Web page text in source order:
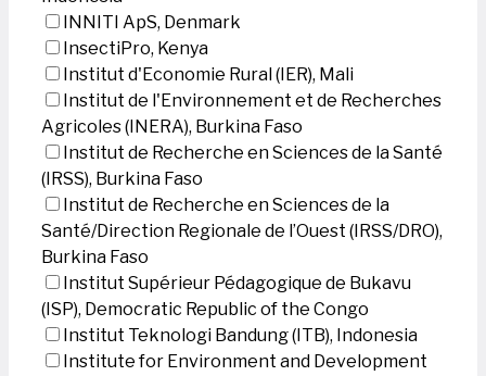
INNITI ApS, Denmark
InsectiPro, Kenya
Institut d'Economie Rural (IER), Mali
Institut de l'Environnement et de Recherches
Agricoles (INERA), Burkina Faso
Institut de Recherche en Sciences de la Santé
(IRSS), Burkina Faso
Institut de Recherche en Sciences de la
Santé/Direction Regionale de l’Ouest (IRSS/DRO),
Burkina Faso
Institut Supérieur Pédagogique de Bukavu
(ISP), Democratic Republic of the Congo
Institut Teknologi Bandung (ITB), Indonesia
Institute for Environment and Development